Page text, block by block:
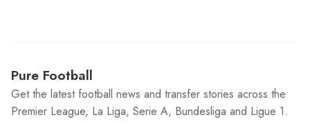
Pure Football
Get the latest football news and transfer stories across the
Premier League, La Liga, Serie A, Bundesliga and Ligue 1.